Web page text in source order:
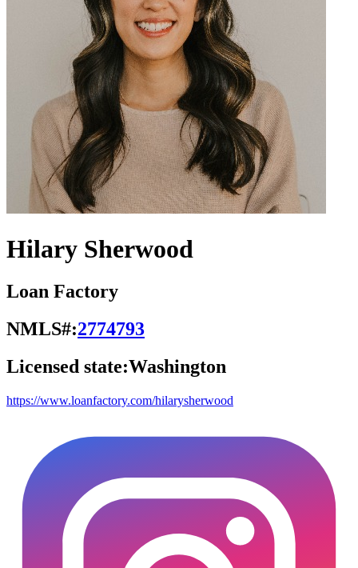
Hilary Sherwood
Loan Factory
NMLS#:2774793
Licensed state:Washington
https://www.loanfactory.com/hilarysherwood